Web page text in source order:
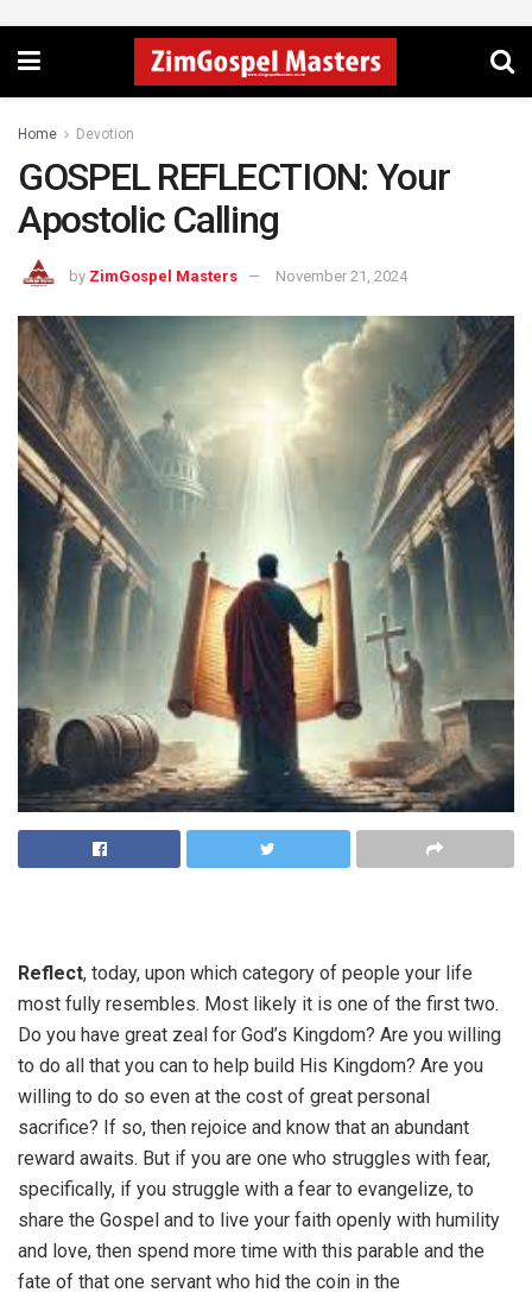
Home Devotion
GOSPEL REFLECTION: Your
Apostolic Calling
by ZimGospel Masters November 21, 2024
Reflect, today, upon which category of people your life
most fully resembles. Most likely it is one of the first two.
Do you have great zeal for God’s Kingdom? Are you willing
to do all that you can to help build His Kingdom? Are you
willing to do so even at the cost of great personal
sacrifice? If so, then rejoice and know that an abundant
reward awaits. But if you are one who struggles with fear,
specifically, if you struggle with a fear to evangelize, to
share the Gospel and to live your faith openly with humility
and love, then spend more time with this parable and the
fate of that one servant who hid the coin in the